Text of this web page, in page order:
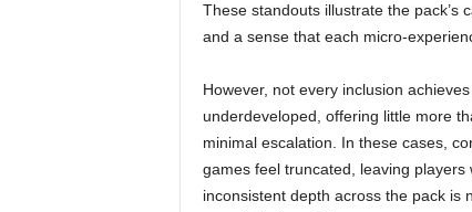
These standouts illustrate the pack’s
and a sense that each micro-
However, not every inclusion
underdeveloped, offering little more
minimal escalation. In these cases,
games feel truncated, leaving players
inconsistent depth across the pack is